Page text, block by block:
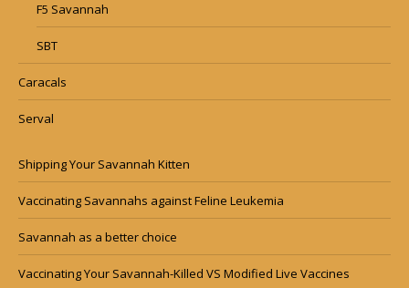
F5 Savannah
SBT
Caracals
Serval
Shipping Your Savannah Kitten
Vaccinating Savannahs against Feline Leukemia
Savannah as a better choice
Vaccinating Your Savannah-Killed VS Modified Live Vaccines